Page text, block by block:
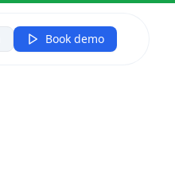
Book demo